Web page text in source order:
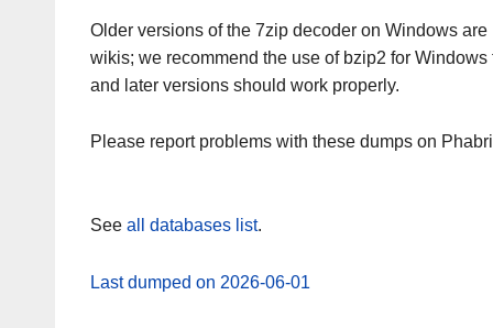
Older versions of the 7zip decoder on Windows
wikis; we recommend the use of bzip2 for
and later versions should work properly.
Please report problems with these dumps on
See all databases list.
Last dumped on 2026-06-01